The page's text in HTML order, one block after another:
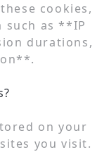
cookies,
such as **IP
durations,
on your
you visit.